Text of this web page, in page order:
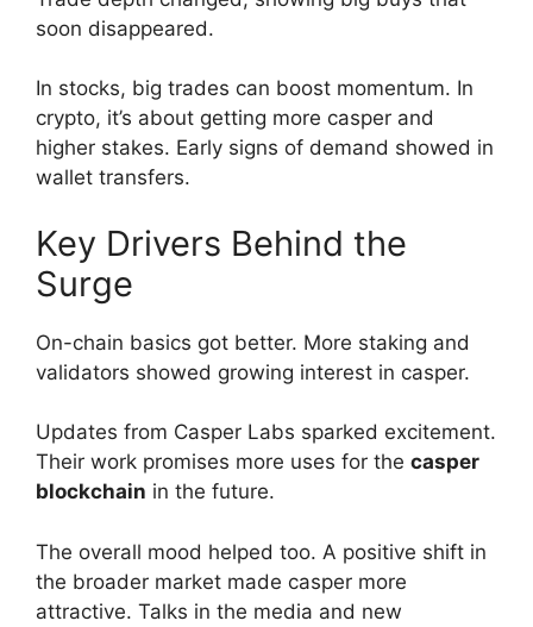
soon disappeared.
In stocks, big trades can boost momentum. In
crypto, it’s about getting more casper and
higher stakes. Early signs of demand showed in
wallet transfers.
Key Drivers Behind the
Surge
On-chain basics got better. More staking and
validators showed growing interest in casper.
Updates from Casper Labs sparked excitement.
Their work promises more uses for the casper
blockchain in the future.
The overall mood helped too. A positive shift in
the broader market made casper more
attractive. Talks in the media and new